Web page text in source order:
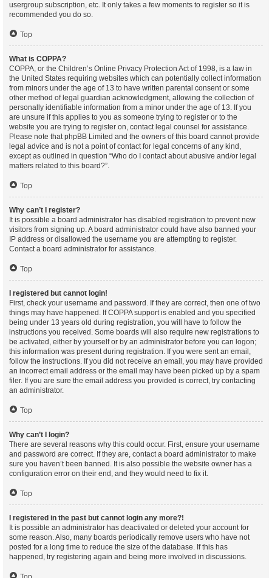
usergroup subscription, etc. It only takes a few moments to register so it is
recommended you do so.
Top
What is COPPA?
COPPA, or the Children’s Online Privacy Protection Act of 1998, is a law in
the United States requiring websites which can potentially collect information
from minors under the age of 13 to have written parental consent or some
other method of legal guardian acknowledgment, allowing the collection of
personally identifiable information from a minor under the age of 13. If you
are unsure if this applies to you as someone trying to register or to the
website you are trying to register on, contact legal counsel for assistance.
Please note that phpBB Limited and the owners of this board cannot provide
legal advice and is not a point of contact for legal concerns of any kind,
except as outlined in question “Who do I contact about abusive and/or legal
matters related to this board?”.
Top
Why can’t I register?
It is possible a board administrator has disabled registration to prevent new
visitors from signing up. A board administrator could have also banned your
IP address or disallowed the username you are attempting to register.
Contact a board administrator for assistance.
Top
I registered but cannot login!
First, check your username and password. If they are correct, then one of two
things may have happened. If COPPA support is enabled and you specified
being under 13 years old during registration, you will have to follow the
instructions you received. Some boards will also require new registrations to
be activated, either by yourself or by an administrator before you can logon;
this information was present during registration. If you were sent an email,
follow the instructions. If you did not receive an email, you may have provided
an incorrect email address or the email may have been picked up by a spam
filer. If you are sure the email address you provided is correct, try contacting
an administrator.
Top
Why can’t I login?
There are several reasons why this could occur. First, ensure your username
and password are correct. If they are, contact a board administrator to make
sure you haven’t been banned. It is also possible the website owner has a
configuration error on their end, and they would need to fix it.
Top
I registered in the past but cannot login any more?!
It is possible an administrator has deactivated or deleted your account for
some reason. Also, many boards periodically remove users who have not
posted for a long time to reduce the size of the database. If this has
happened, try registering again and being more involved in discussions.